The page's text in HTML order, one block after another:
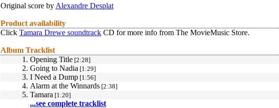
Original score by Alexandre Desplat
Product availability
Click Tamara Drewe soundtrack CD for more info from The MovieMusic Store.
Album Tracklist
1. Opening Title [2:28]
2. Going to Nadia [1:29]
3. I Need a Dump [1:56]
4. Alarm at the Winnards [2:38]
5. Tamara [1:20]
...see complete tracklist